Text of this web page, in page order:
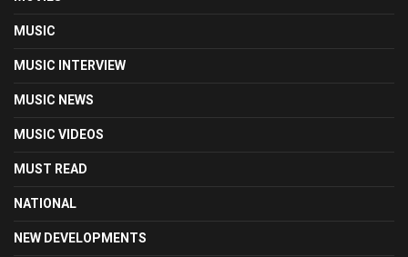
MUSIC
MUSIC INTERVIEW
MUSIC NEWS
MUSIC VIDEOS
MUST READ
NATIONAL
NEW DEVELOPMENTS